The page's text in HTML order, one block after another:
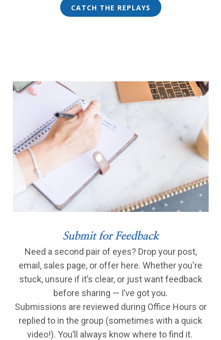
CATCH THE REPLAYS
Submit for Feedback
Need a second pair of eyes? Drop your post,
email, sales page, or offer here. Whether you're
stuck, unsure if it’s clear, or just want feedback
before sharing — I’ve got you.
Submissions are reviewed during Office Hours or
replied to in the group (sometimes with a quick
video!). You’ll always know where to find it.